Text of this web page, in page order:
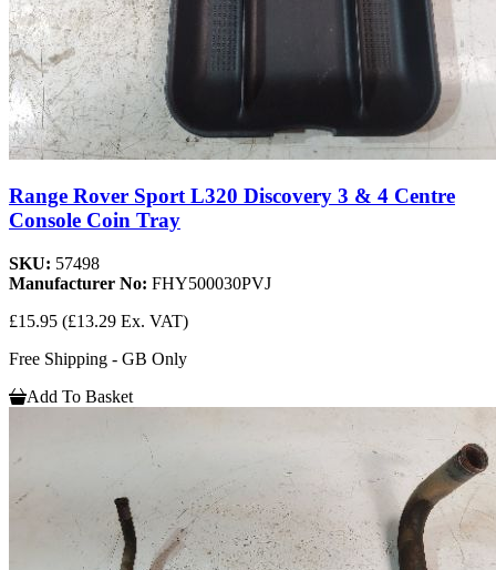
Range Rover Sport L320 Discovery 3 & 4 Centre
Console Coin Tray
SKU: 57498
Manufacturer No: FHY500030PVJ
£15.95 (£13.29 Ex. VAT)
Free Shipping - GB Only
Add To Basket